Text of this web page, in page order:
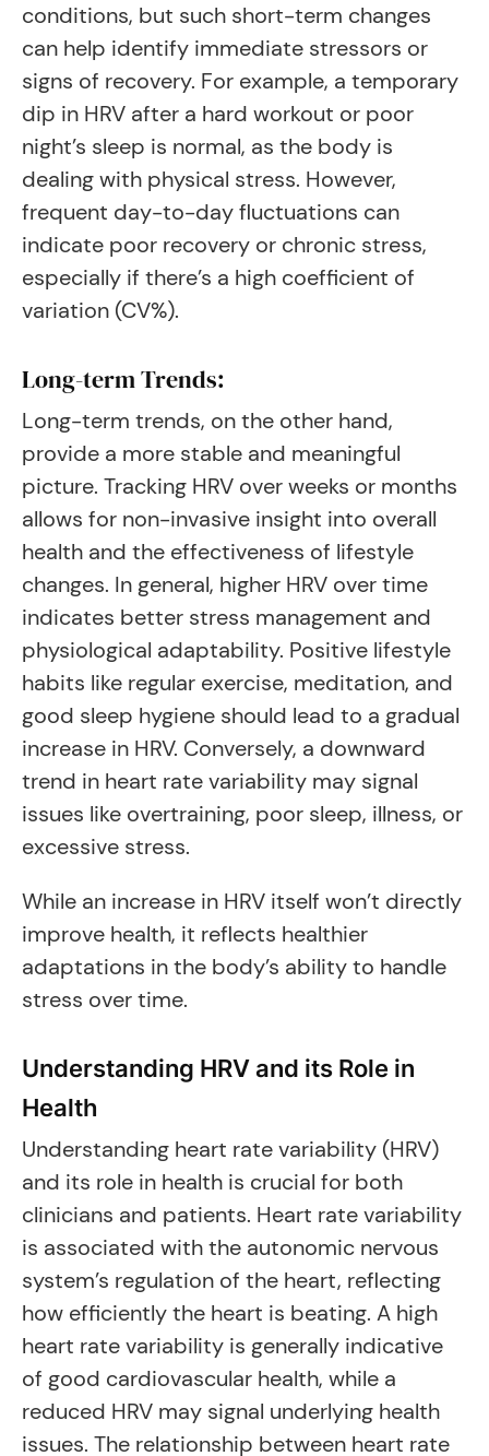
conditions, but such short-term changes
can help identify immediate stressors or
signs of recovery. For example, a temporary
dip in HRV after a hard workout or poor
night’s sleep is normal, as the body is
dealing with physical stress. However,
frequent day-to-day fluctuations can
indicate poor recovery or chronic stress,
especially if there’s a high coefficient of
variation (CV%).
Long-term Trends:
Long-term trends, on the other hand,
provide a more stable and meaningful
picture. Tracking HRV over weeks or months
allows for non-invasive insight into overall
health and the effectiveness of lifestyle
changes. In general, higher HRV over time
indicates better stress management and
physiological adaptability. Positive lifestyle
habits like regular exercise, meditation, and
good sleep hygiene should lead to a gradual
increase in HRV. Conversely, a downward
trend in heart rate variability may signal
issues like overtraining, poor sleep, illness, or
excessive stress.
While an increase in HRV itself won’t directly
improve health, it reflects healthier
adaptations in the body’s ability to handle
stress over time.
Understanding HRV and its Role in
Health
Understanding heart rate variability (HRV)
and its role in health is crucial for both
clinicians and patients. Heart rate variability
is associated with the autonomic nervous
system’s regulation of the heart, reflecting
how efficiently the heart is beating. A high
heart rate variability is generally indicative
of good cardiovascular health, while a
reduced HRV may signal underlying health
issues. The relationship between heart rate